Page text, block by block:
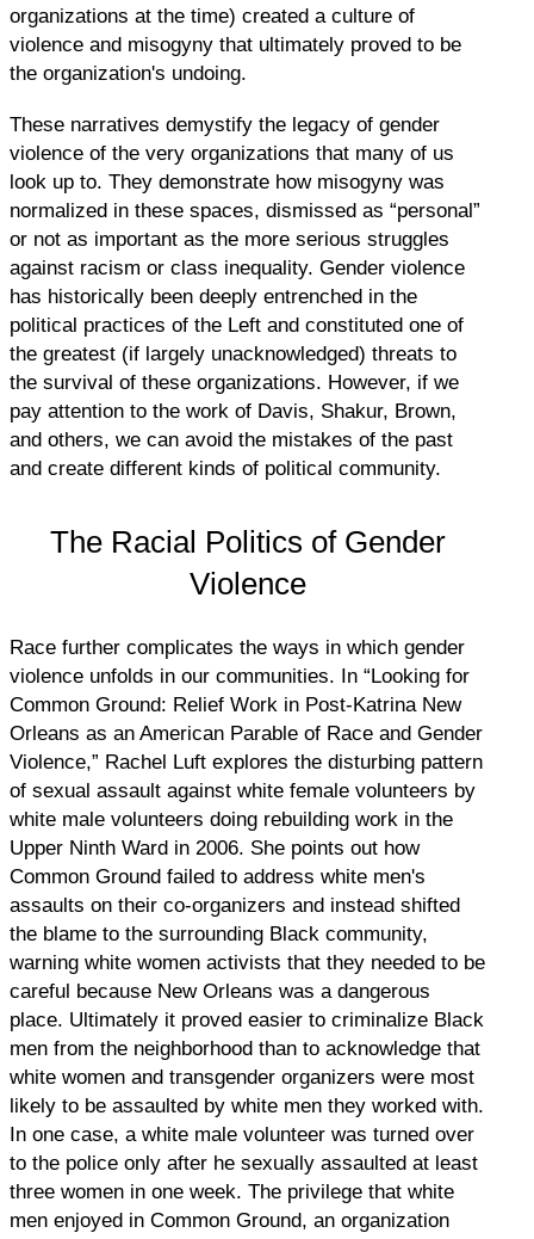
organizations at the time) created a culture of
violence and misogyny that ultimately proved to be
the organization's undoing.
These narratives demystify the legacy of gender
violence of the very organizations that many of us
look up to. They demonstrate how misogyny was
normalized in these spaces, dismissed as “personal”
or not as important as the more serious struggles
against racism or class inequality. Gender violence
has historically been deeply entrenched in the
political practices of the Left and constituted one of
the greatest (if largely unacknowledged) threats to
the survival of these organizations. However, if we
pay attention to the work of Davis, Shakur, Brown,
and others, we can avoid the mistakes of the past
and create different kinds of political community.
The Racial Politics of Gender
Violence
Race further complicates the ways in which gender
violence unfolds in our communities. In “Looking for
Common Ground: Relief Work in Post-Katrina New
Orleans as an American Parable of Race and Gender
Violence,” Rachel Luft explores the disturbing pattern
of sexual assault against white female volunteers by
white male volunteers doing rebuilding work in the
Upper Ninth Ward in 2006. She points out how
Common Ground failed to address white men's
assaults on their co-organizers and instead shifted
the blame to the surrounding Black community,
warning white women activists that they needed to be
careful because New Orleans was a dangerous
place. Ultimately it proved easier to criminalize Black
men from the neighborhood than to acknowledge that
white women and transgender organizers were most
likely to be assaulted by white men they worked with.
In one case, a white male volunteer was turned over
to the police only after he sexually assaulted at least
three women in one week. The privilege that white
men enjoyed in Common Ground, an organization